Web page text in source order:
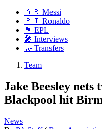
🇦🇷 Messi
🇵🇹 Ronaldo
🏴󠁧󠁢󠁥󠁮󠁧󠁿 EPL
🎤 Interviews
🤝 Transfers
Team
Jake Beesley nets
Blackpool hit
News